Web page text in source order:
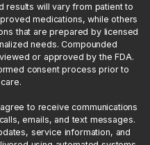
results will vary from patient to
medications, while others
that are prepared by licensed
needs. Compounded
or approved by the FDA.
consent process prior to
to receive communications
emails, and text messages.
service information, and